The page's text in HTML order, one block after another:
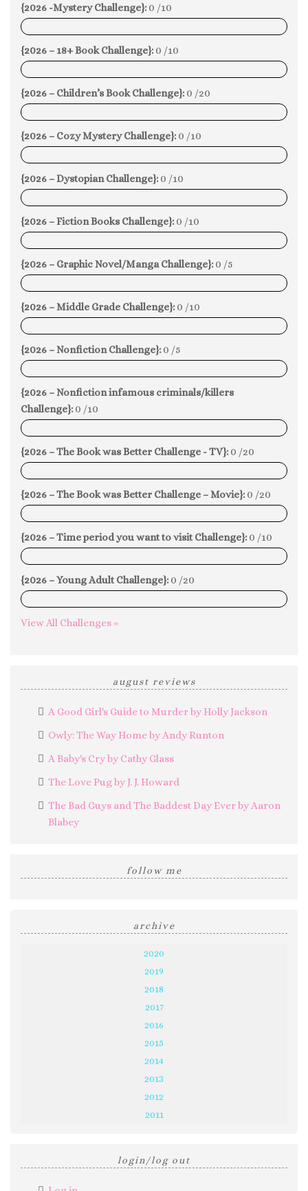
{2026 -Mystery Challenge}: 0 /10
0%
{2026 – 18+ Book Challenge}: 0 /10
0%
{2026 – Children’s Book Challenge}: 0 /20
0%
{2026 – Cozy Mystery Challenge}: 0 /10
0%
{2026 – Dystopian Challenge}: 0 /10
0%
{2026 – Fiction Books Challenge}: 0 /10
0%
{2026 – Graphic Novel/Manga Challenge}: 0 /5
0%
{2026 – Middle Grade Challenge}: 0 /10
0%
{2026 – Nonfiction Challenge}: 0 /5
0%
{2026 – Nonfiction infamous criminals/killers
Challenge}: 0 /10
0%
{2026 – The Book was Better Challenge - TV}: 0 /20
0%
{2026 – The Book was Better Challenge – Movie}: 0 /20
0%
{2026 – Time period you want to visit Challenge}: 0 /10
0%
{2026 – Young Adult Challenge}: 0 /20
0%
View All Challenges »
august reviews
A Good Girl's Guide to Murder by Holly Jackson
Owly: The Way Home by Andy Runton
A Baby's Cry by Cathy Glass
The Love Pug by J. J. Howard
The Bad Guys and The Baddest Day Ever by Aaron
Blabey
follow me
archive
2020
2019
2018
2017
2016
2015
2014
2013
2012
2011
login/log out